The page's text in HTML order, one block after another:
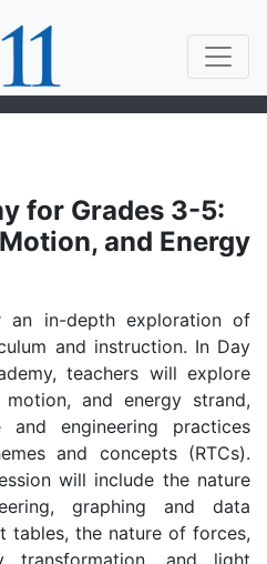
for Grades 3-5:
and Energy
an in-depth exploration of
and instruction. In Day
teachers will explore
and energy strand,
engineering practices
and concepts (RTCs).
will include the nature
graphing and data
tables, the nature of forces,
transformation, and light